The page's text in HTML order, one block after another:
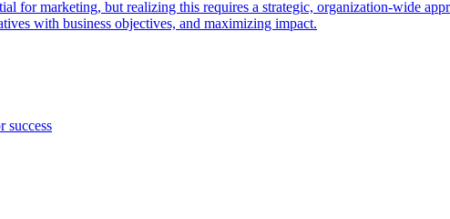
for marketing, but realizing this requires a strategic, organization-wide
with business objectives, and maximizing impact.
success